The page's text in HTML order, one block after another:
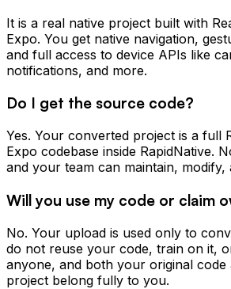
It is a real native project built with
Expo. You get native navigation,
and full access to device APIs like
notifications, and more.
Do I get the source code?
Yes. Your converted project is a full
Expo codebase inside RapidNative.
and your team can maintain, modify,
Will you use my code or claim
No. Your upload is used only to
do not reuse your code, train on it,
anyone, and both your original
project belong fully to you.